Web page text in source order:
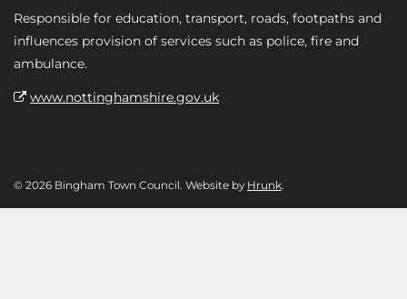
Responsible for education, transport, roads, footpaths and
influences provision of services such as police, fire and
ambulance.
www.nottinghamshire.gov.uk
© 2026 Bingham Town Council. Website by Hrunk